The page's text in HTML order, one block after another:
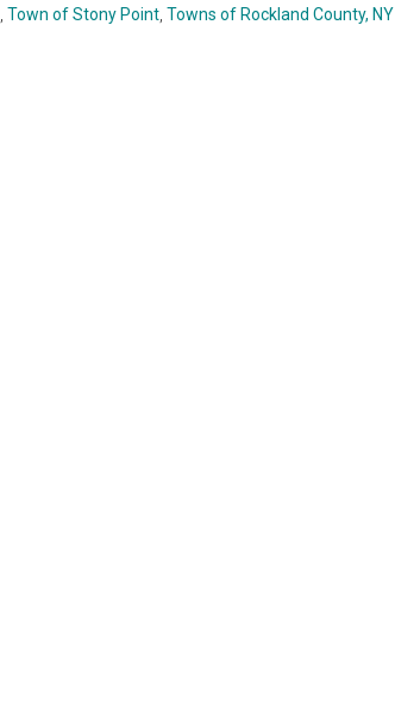
Town of Stony Point Towns of Rockland County, NY